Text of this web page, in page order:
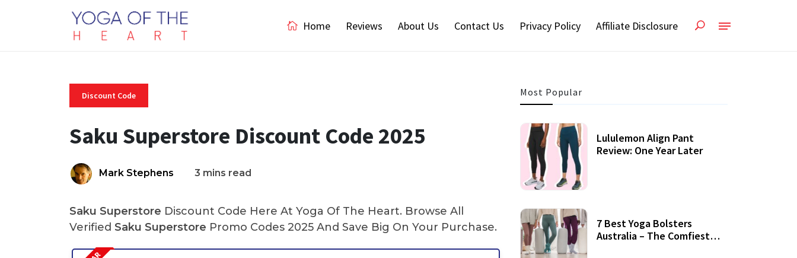
Home Reviews About Us Contact Us Privacy Policy Affiliate Disclosure
Discount Code
Saku Superstore Discount Code 2025
Mark Stephens 3 mins read
Saku Superstore Discount Code Here At Yoga Of The Heart. Browse All
Verified Saku Superstore Promo Codes 2025 And Save Big On Your Purchase.
Most Popular
Lululemon Align Pant
Review: One Year Later
7 Best Yoga Bolsters
Australia – The Comfiest